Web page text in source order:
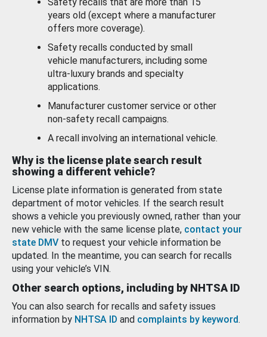
years old (except where a manufacturer
offers more coverage).
Safety recalls conducted by small
vehicle manufacturers, including some
ultra-luxury brands and specialty
applications.
Manufacturer customer service or other
non-safety recall campaigns.
A recall involving an international vehicle.
Why is the license plate search result
showing a different vehicle?
License plate information is generated from state
department of motor vehicles. If the search result
shows a vehicle you previously owned, rather than your
new vehicle with the same license plate, contact your
state DMV to request your vehicle information be
updated. In the meantime, you can search for recalls
using your vehicle’s VIN.
Other search options, including by NHTSA ID
You can also search for recalls and safety issues
information by NHTSA ID and complaints by keyword.